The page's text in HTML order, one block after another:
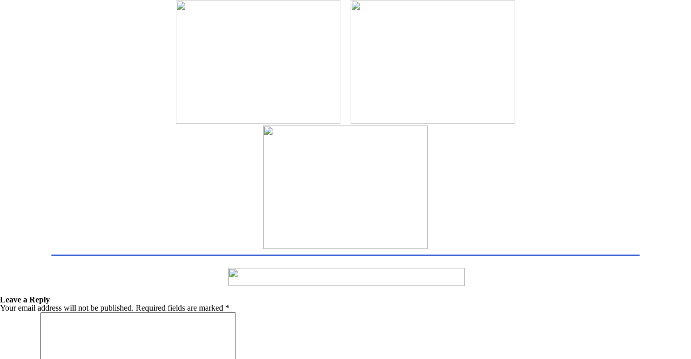
Leave a Reply
Your email address will not be published. Required fields are marked *